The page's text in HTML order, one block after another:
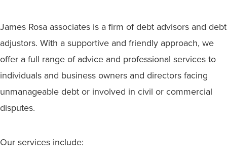
James Rosa associates is a firm of debt advisors and debt
adjustors. With a supportive and friendly approach, we
offer a full range of advice and professional services to
individuals and business owners and directors facing
unmanageable debt or involved in civil or commercial
disputes.
Our services include: